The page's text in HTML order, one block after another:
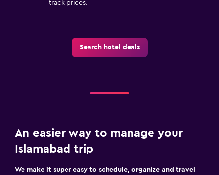
track prices.
Search hotel deals
An easier way to manage your
Islamabad trip
We make it super easy to schedule, organize and travel